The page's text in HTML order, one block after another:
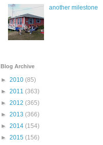
another milestone
Blog Archive
► 2010 (85)
► 2011 (363)
► 2012 (365)
► 2013 (366)
► 2014 (154)
► 2015 (156)